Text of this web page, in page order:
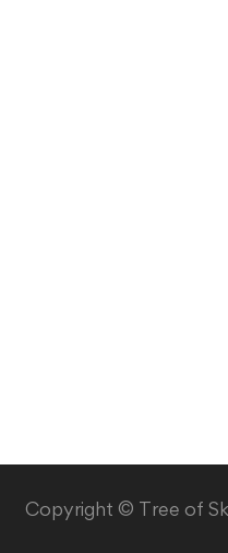
Copyright © Tree of